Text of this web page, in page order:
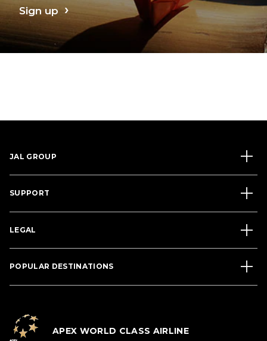
Sign up
JAL GROUP
SUPPORT
LEGAL
POPULAR DESTINATIONS
APEX WORLD CLASS AIRLINE